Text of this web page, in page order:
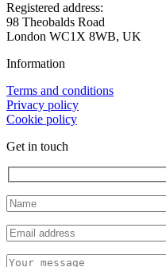
Registered address:
98 Theobalds Road
London WC1X 8WB, UK
Information
Terms and conditions
Privacy policy
Cookie policy
Get in touch